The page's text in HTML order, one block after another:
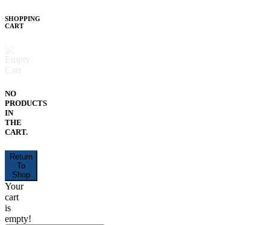
SHOPPING
CART
NO
PRODUCTS
IN
THE
CART.
Return
To
Shop
Your
cart
is
empty!